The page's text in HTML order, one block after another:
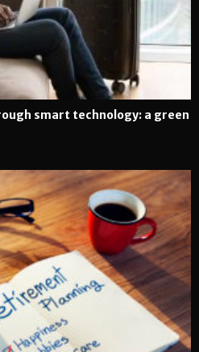
smart technology: a green